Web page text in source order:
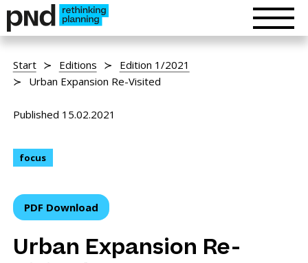
Start Editions
Edition 1/2021
Urban Expansion Re-Visited
Published 15.02.2021
focus
PDF Download
Urban Expansion Re-